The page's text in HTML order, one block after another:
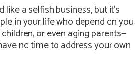
like a selfish business, but it’s
in your life who depend on you
or even aging parents—
no time to address your own